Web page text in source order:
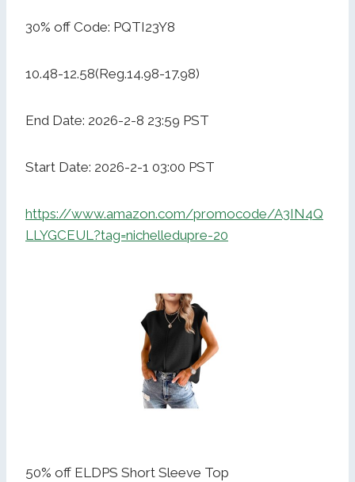
30% off Code: PQTI23Y8
10.48-12.58(Reg.14.98-17.98)
End Date: 2026-2-8 23:59 PST
Start Date: 2026-2-1 03:00 PST
https://www.amazon.com/promocode/A3IN4Q
LLYGCEUL?tag=nichelledupre-20
50% off ELDPS Short Sleeve Top